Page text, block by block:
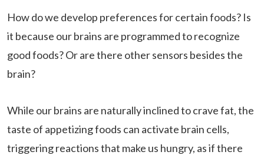
How do we develop preferences for certain foods? Is
it because our brains are programmed to recognize
good foods? Or are there other sensors besides the
brain?
While our brains are naturally inclined to crave fat, the
taste of appetizing foods can activate brain cells,
triggering reactions that make us hungry, as if there